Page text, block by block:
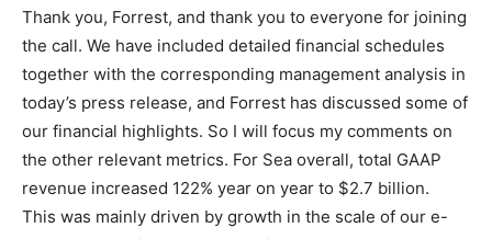
Thank you, Forrest, and thank you to everyone for joining
the call. We have included detailed financial schedules
together with the corresponding management analysis in
today’s press release, and Forrest has discussed some of
our financial highlights. So I will focus my comments on
the other relevant metrics. For Sea overall, total GAAP
revenue increased 122% year on year to $2.7 billion.
This was mainly driven by growth in the scale of our e-